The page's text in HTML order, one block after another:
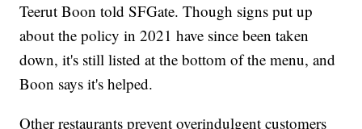
Teerut Boon told SFGate. Though signs put up
about the policy in 2021 have since been taken
down, it's still listed at the bottom of the menu, and
Boon says it's helped.
Other restaurants prevent overindulgent customers